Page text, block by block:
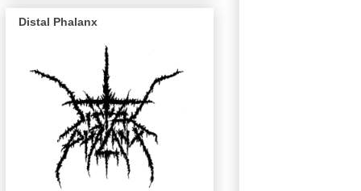
Distal Phalanx